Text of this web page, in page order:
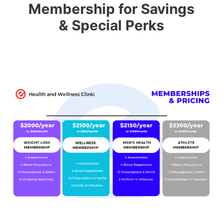
Membership for Savings
& Special Perks